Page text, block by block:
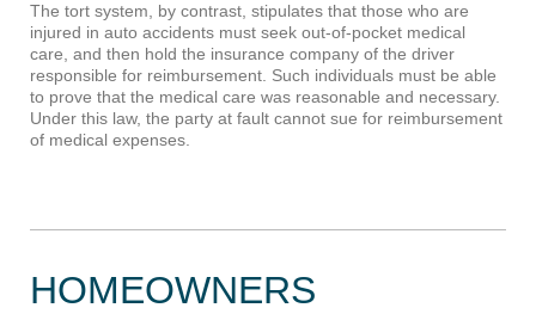
The tort system, by contrast, stipulates that those who are
injured in auto accidents must seek out-of-pocket medical
care, and then hold the insurance company of the driver
responsible for reimbursement. Such individuals must be able
to prove that the medical care was reasonable and necessary.
Under this law, the party at fault cannot sue for reimbursement
of medical expenses.
HOMEOWNERS